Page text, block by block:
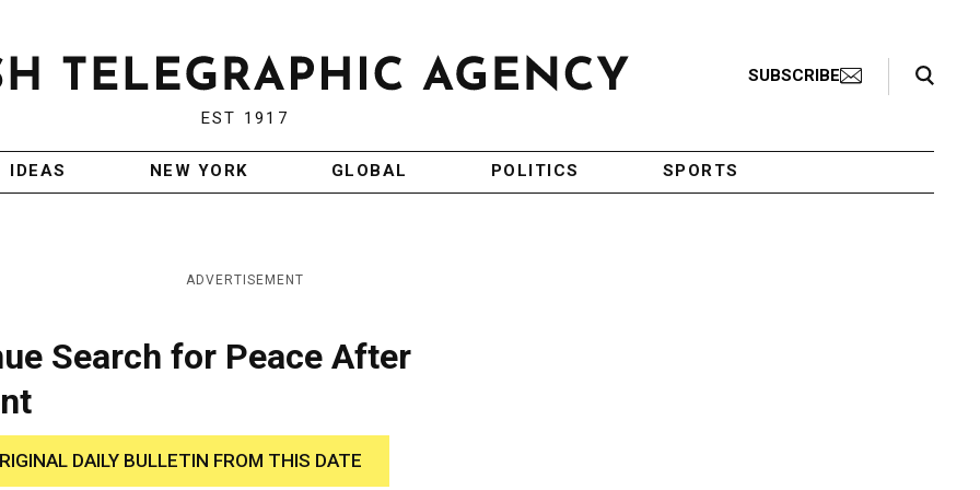
EST 1917
SUBSCRIBE
Search Toggle
IDEAS NEW YORK GLOBAL POLITICS SPORTS
ADVERTISEMENT
Search for Peace After
DAILY BULLETIN FROM THIS DATE